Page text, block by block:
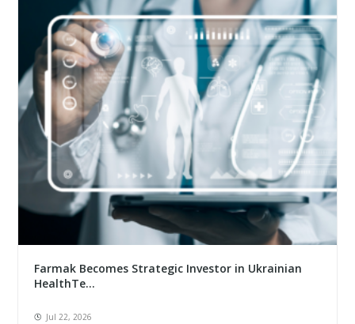
Farmak Becomes Strategic Investor in Ukrainian
HealthTe...
Jul 22, 2026